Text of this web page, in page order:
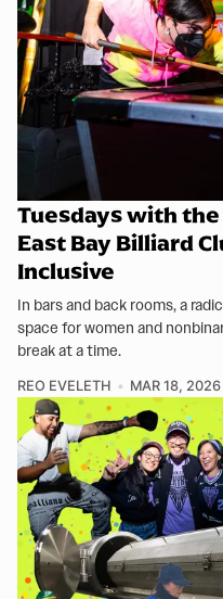
Tuesdays with
East Bay Billiard
Inclusive
In bars and back rooms, a
space for women and
break at a time.
REO EVELETH MAR 18, 2026